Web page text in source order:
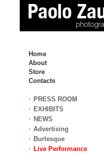
Home
About
Store
Contacts
PRESS ROOM
EXHIBITS
NEWS
Advertising
Burlesque
Live Performance